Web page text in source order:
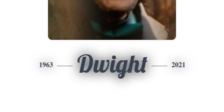
1963 Dwight 2021